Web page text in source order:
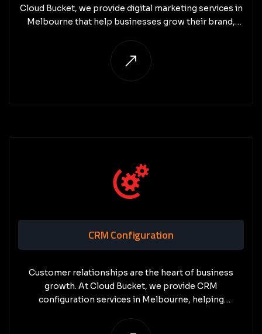
Cloud Bucket, we provide digital marketing services in
Melbourne that help businesses grow their brand,
competitors.
CRM Configuration
Customer relationships are the heart of business
growth. At Cloud Bucket, we provide CRM
configuration services in Melbourne, helping
systems that improve customer engagement and